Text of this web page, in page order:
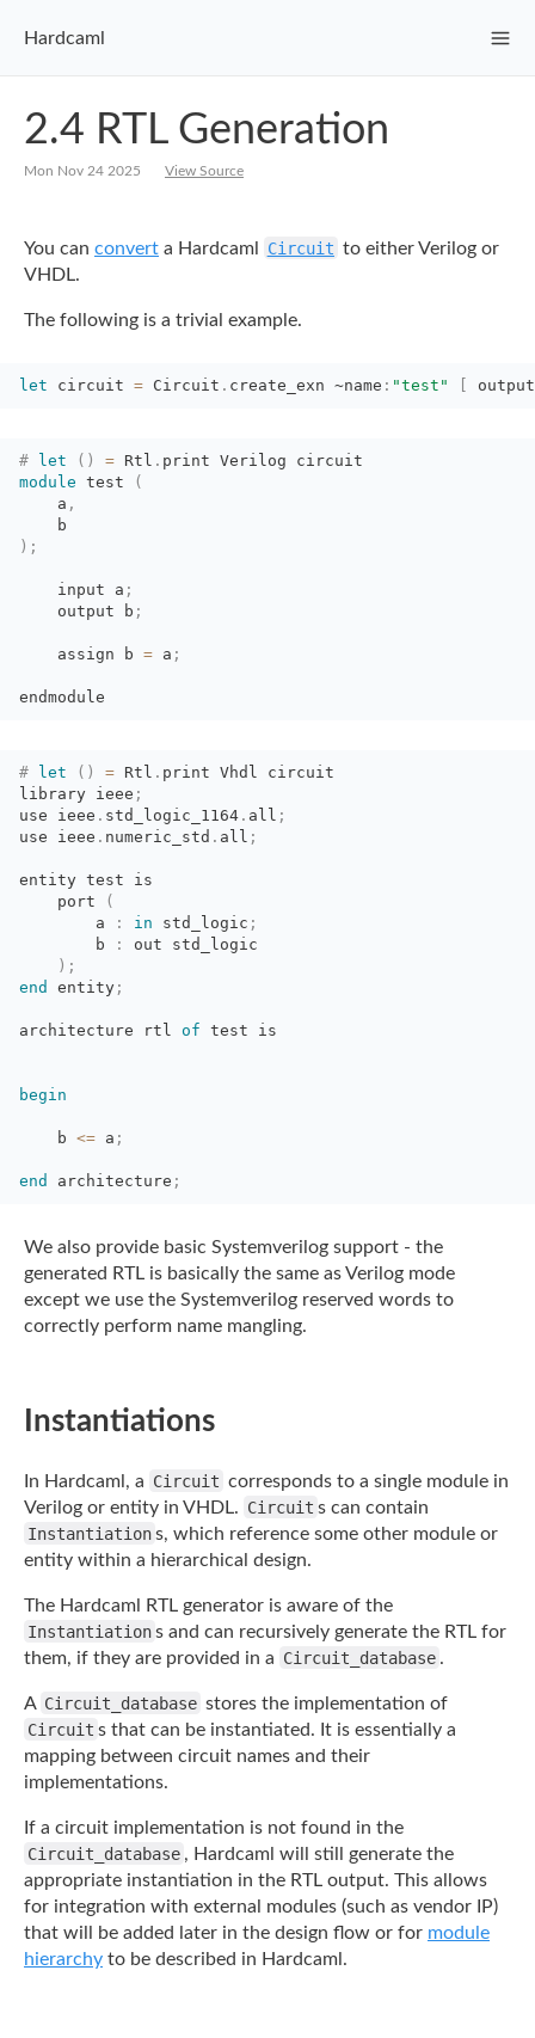
Hardcaml
2.4 RTL Generation
Mon Nov 24 2025 View Source
You can convert a Hardcaml Circuit to either Verilog or
VHDL.
The following is a trivial example.
let circuit = Circuit . create_exn ~name : "test"
# let ( ) = Rtl . print Verilog circuit
module test
(
a ,
b
) ;
input a ;
output b ;
assign b = a ;
endmodule
# let ( ) = Rtl . print Vhdl circuit
library ieee ;
use
ieee . std_logic_1164 . all ;
use
ieee . numeric_std . all ;
entity test is
port
(
a
: in std_logic ;
b
:
out std_logic
) ;
end
entity ;
architecture rtl of test is
begin
b <= a ;
end architecture ;
We also provide basic Systemverilog support - the
generated RTL is basically the same asVerilog mode
except we use the Systemverilog reserved words to
correctly perform name mangling.
Instantiations
In Hardcaml, a Circuit corresponds to a single module in
Verilog or entity in VHDL. Circuit s can contain
Instantiation s, which reference some other module or
entity within a hierarchical design.
The Hardcaml RTL generator is aware of the
Instantiation s and can recursively generate the RTL for
them, if they are provided in a Circuit_database .
A Circuit_database stores the implementation of
Circuit s that can be instantiated. It is essentially a
mapping between circuit names and their
implementations.
If a circuit implementation is not found in the
Circuit_database , Hardcaml will still
generate the
appropriate instantiation in the RTL output. This allows
for integration with external modules (such as vendor IP)
that will be added later in the design flow or for module
hierarchy to be described in Hardcaml.